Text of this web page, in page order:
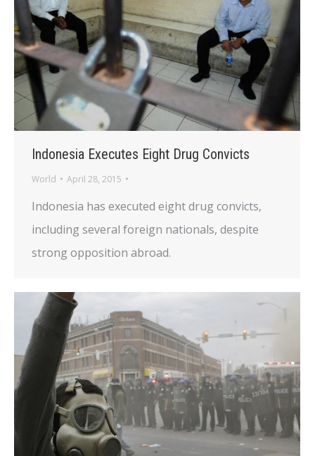
Indonesia Executes Eight Drug Convicts
World April 28, 2015
Indonesia has executed eight drug convicts,
including several foreign nationals, despite
strong opposition abroad.